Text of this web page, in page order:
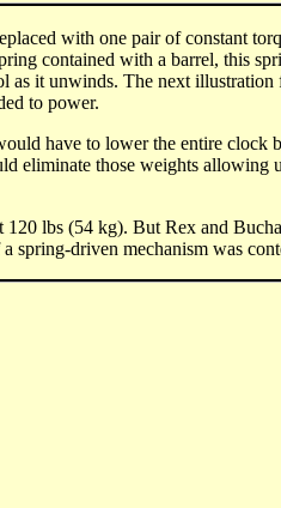
with one pair of constant
contained with a barrel, this
as it unwinds. The next illustration
to power.
have to lower the entire clock
eliminate those weights allowing
lbs (54 kg). But Rex and
spring-driven mechanism was